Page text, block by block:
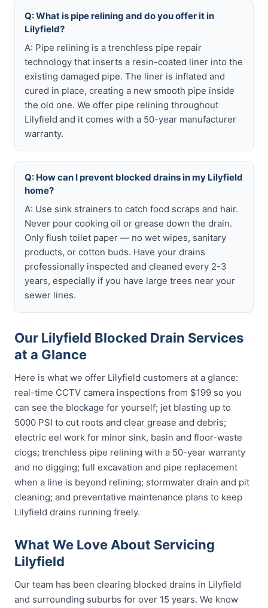
Q: What is pipe relining and do you offer it in
Lilyfield?
A: Pipe relining is a trenchless pipe repair
technology that inserts a resin-coated liner into the
existing damaged pipe. The liner is inflated and
cured in place, creating a new smooth pipe inside
the old one. We offer pipe relining throughout
Lilyfield and it comes with a 50-year manufacturer
warranty.
Q: How can I prevent blocked drains in my Lilyfield
home?
A: Use sink strainers to catch food scraps and hair.
Never pour cooking oil or grease down the drain.
Only flush toilet paper — no wet wipes, sanitary
products, or cotton buds. Have your drains
professionally inspected and cleaned every 2-3
years, especially if you have large trees near your
sewer lines.
Our Lilyfield Blocked Drain Services
at a Glance
Here is what we offer Lilyfield customers at a glance:
real-time CCTV camera inspections from $199 so you
can see the blockage for yourself; jet blasting up to
5000 PSI to cut roots and clear grease and debris;
electric eel work for minor sink, basin and floor-waste
clogs; trenchless pipe relining with a 50-year warranty
and no digging; full excavation and pipe replacement
when a line is beyond relining; stormwater drain and pit
cleaning; and preventative maintenance plans to keep
Lilyfield drains running freely.
What We Love About Servicing
Lilyfield
Our team has been clearing blocked drains in Lilyfield
and surrounding suburbs for over 15 years. We know